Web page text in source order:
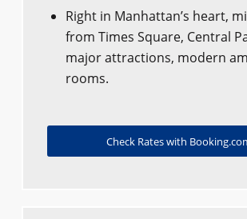
Right in Manhattan’s heart,
from Times Square, Central
major attractions, modern
rooms.
Check Rates with